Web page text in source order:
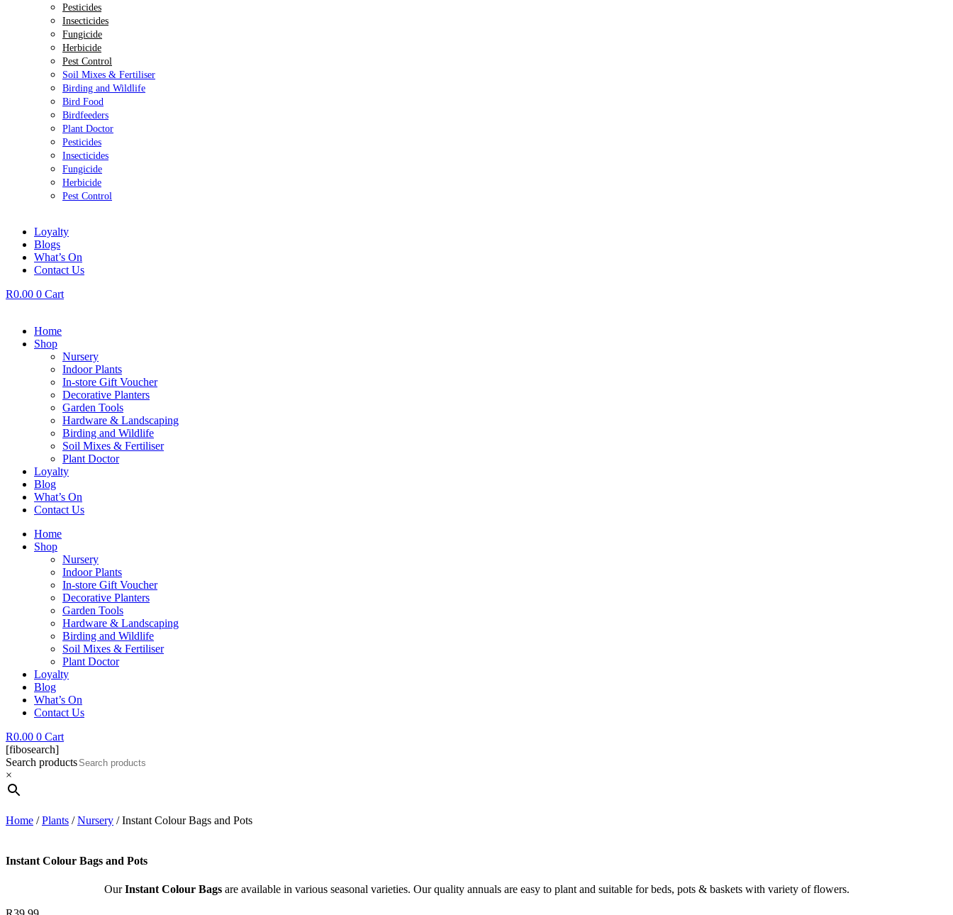
Pesticides
Insecticides
Fungicide
Herbicide
Pest Control
Soil Mixes & Fertiliser
Birding and Wildlife
Bird Food
Birdfeeders
Plant Doctor
Pesticides
Insecticides
Fungicide
Herbicide
Pest Control
Loyalty
Blogs
What’s On
Contact Us
R0.00 0 Cart
Home
Shop
Nursery
Indoor Plants
In-store Gift Voucher
Decorative Planters
Garden Tools
Hardware & Landscaping
Birding and Wildlife
Soil Mixes & Fertiliser
Plant Doctor
Loyalty
Blog
What’s On
Contact Us
Home
Shop
Nursery
Indoor Plants
In-store Gift Voucher
Decorative Planters
Garden Tools
Hardware & Landscaping
Birding and Wildlife
Soil Mixes & Fertiliser
Plant Doctor
Loyalty
Blog
What’s On
Contact Us
R0.00 0 Cart
[fibosearch]
Search products
×
Home /Plants /Nursery / Instant Colour Bags and Pots
Instant Colour Bags and Pots
OurInstant Colour Bagsare available in various seasonal varieties. Our quality annuals are easy to plant and suitable for beds, pots & baskets with variety of flowers.